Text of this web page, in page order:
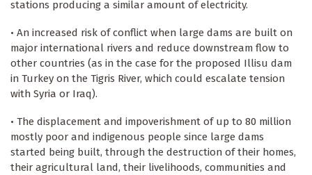
stations producing a similar amount of electricity.
• An increased risk of conflict when large dams are built on
major international rivers and reduce downstream flow to
other countries (as in the case for the proposed Illisu dam
in Turkey on the Tigris River, which could escalate tension
with Syria or Iraq).
• The displacement and impoverishment of up to 80 million
mostly poor and indigenous people since large dams
started being built, through the destruction of their homes,
their agricultural land, their livelihoods, communities and